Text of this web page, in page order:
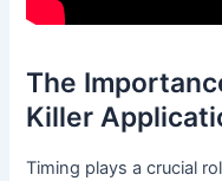
The
Killer
Timing plays a crucial